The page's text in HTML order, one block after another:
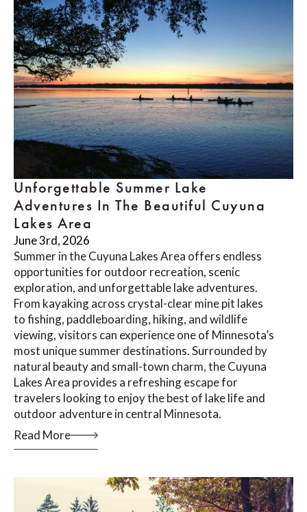
Unforgettable Summer Lake
Adventures In The Beautiful Cuyuna
Lakes Area
June 3rd, 2026
Summer in the Cuyuna Lakes Area offers endless
opportunities for outdoor recreation, scenic
exploration, and unforgettable lake adventures.
From kayaking across crystal-clear mine pit lakes
to fishing, paddleboarding, hiking, and wildlife
viewing, visitors can experience one of Minnesota’s
most unique summer destinations. Surrounded by
natural beauty and small-town charm, the Cuyuna
Lakes Area provides a refreshing escape for
travelers looking to enjoy the best of lake life and
outdoor adventure in central Minnesota.
Read More